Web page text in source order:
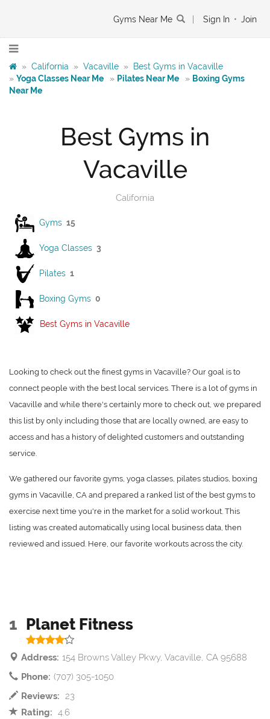
Gyms Near Me Sign In • Join
» California » Vacaville »
Best Gyms in Vacaville
» Yoga Classes Near Me » Pilates Near Me » Boxing Gyms
Near Me
Best Gyms in
Vacaville
California
Gyms 15
Yoga Classes 3
Pilates 1
Boxing Gyms 0
Best Gyms in Vacaville
Looking to check out the finest gyms in Vacaville? Our goal is to
connect people with the best local services. There is a lot of gyms in
Vacaville and while there's certainly more to check out, we prepared
this list by only including those that are locally owned, are easy to
access and has a history of delighted customers and outstanding
service.
We gathered our favorite gyms, yoga classes, pilates studios, boxing
gyms in Vacaville, CA and prepared a ranked list of the best gyms to
exercise next time you're in the market for a solid workout. This
listing was created automatically using local business data, then
reviewed and issued. Here, our favorite workouts across the city.
1 Planet Fitness
Address: 154 Browns Valley Pkwy, Vacaville, CA 95688
Phone: (707) 305-1050
Reviews: 23
Rating: 4.6